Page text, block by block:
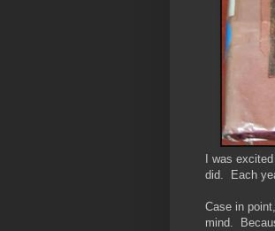
I was
did. Each
Case in
mind.